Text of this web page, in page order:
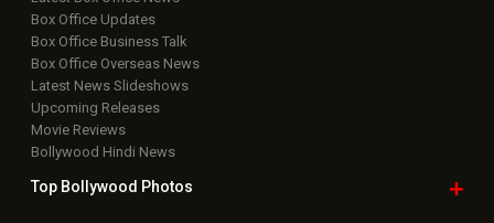
Box Office Updates
Box Office Business Talk
Box Office Overseas News
Latest News Slideshows
Upcoming Releases
Movie Reviews
Bollywood Hindi News
Top Bollywood Photos